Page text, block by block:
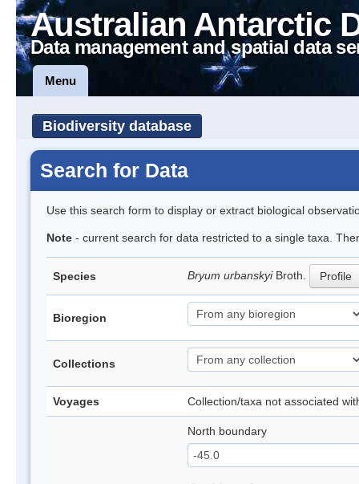
Australian Antarctic
Data management and spatial data
Menu
Biodiversity database
Search for Data
Use this search form to display or extract biological
Note - current search for data restricted to a single taxa.
Species Bryum urbanskyi Broth. Profile
Bioregion
Collections
Voyages Collection/taxa not associated
North boundary